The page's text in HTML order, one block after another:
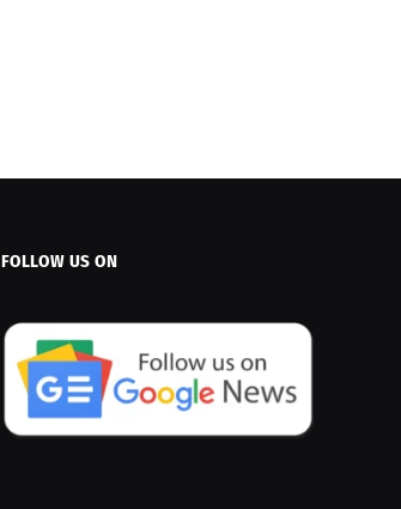
FOLLOW US ON